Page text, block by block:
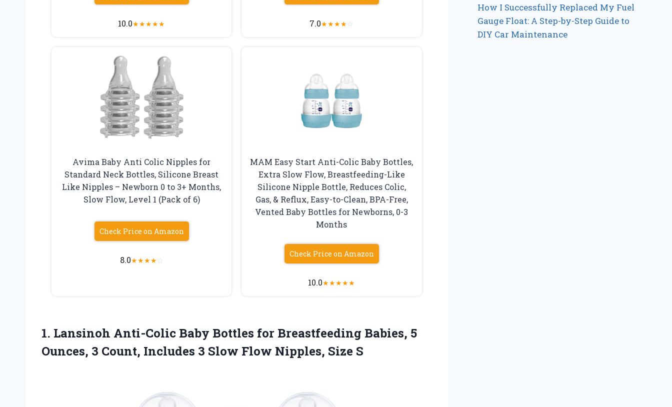
10.0★★★★★ 7.0★★★★☆
Avima Baby Anti Colic Nipples for
Standard Neck Bottles, Silicone Breast
Like Nipples – Newborn 0 to 3+ Months,
Slow Flow, Level 1 (Pack of 6)
Check Price on Amazon
8.0★★★★☆
MAM Easy Start Anti-Colic Baby Bottles,
Extra Slow Flow, Breastfeeding-Like
Silicone Nipple Bottle, Reduces Colic,
Gas, & Reflux, Easy-to-Clean, BPA-Free,
Vented Baby Bottles for Newborns, 0-3
Months
Check Price on Amazon
10.0★★★★★
1. Lansinoh Anti-Colic Baby Bottles for Breastfeeding Babies, 5
Ounces, 3 Count, Includes 3 Slow Flow Nipples, Size S
How I Successfully Replaced My Fuel
Gauge Float: A Step-by-Step Guide to
DIY Car Maintenance